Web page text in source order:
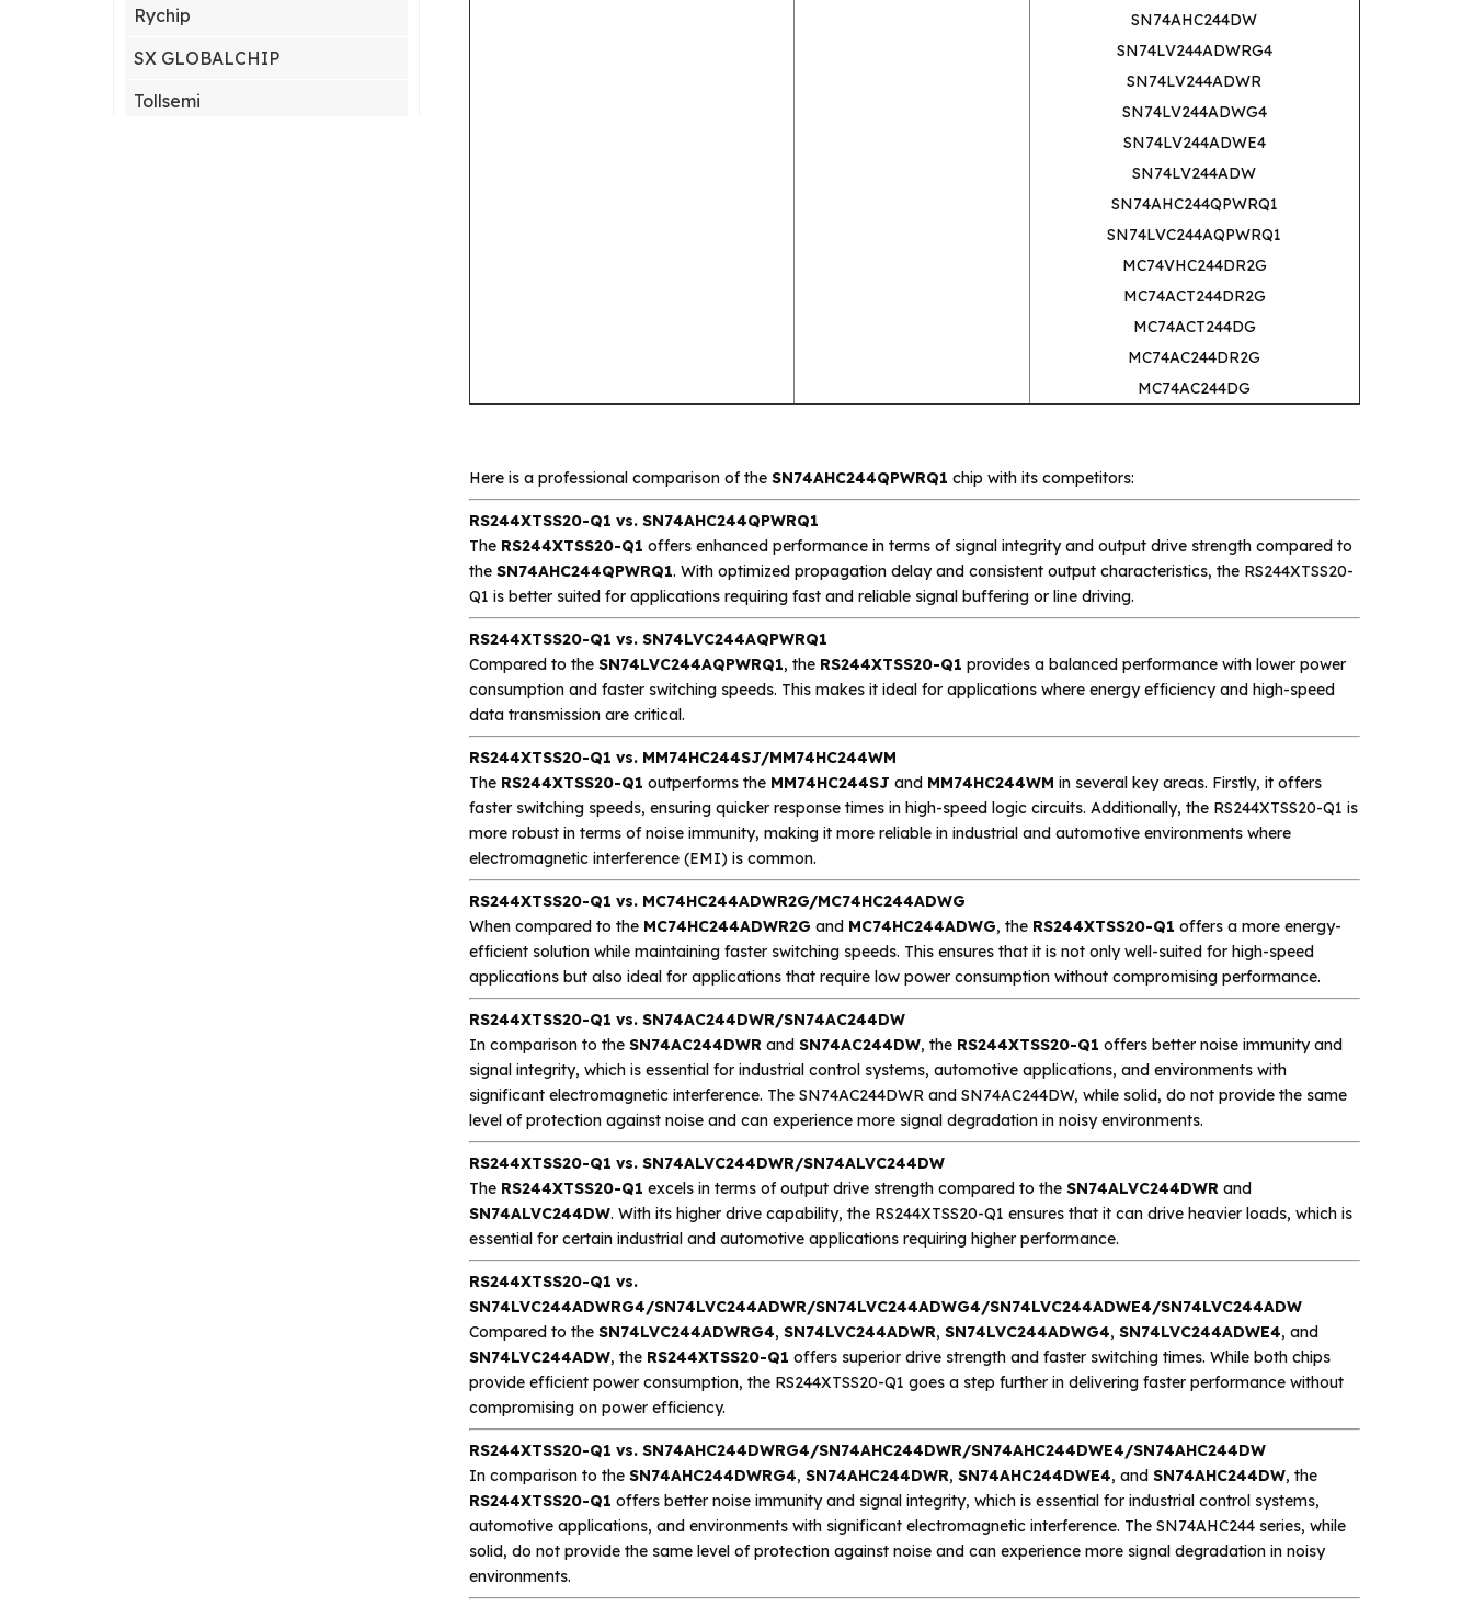
SN74AHC244DW
SN74LV244ADWRG4
SN74LV244ADWR
SN74LV244ADWG4
SN74LV244ADWE4
SN74LV244ADW
SN74AHC244QPWRQ1
SN74LVC244AQPWRQ1
MC74VHC244DR2G
MC74ACT244DR2G
MC74ACT244DG
MC74AC244DR2G
MC74AC244DG
Here is a professional comparison of the SN74AHC244QPWRQ1 chip with its competitors:
RS244XTSS20-Q1 vs. SN74AHC244QPWRQ1
The RS244XTSS20-Q1 offers enhanced performance in terms of signal integrity and output drive strength compared to
the SN74AHC244QPWRQ1. With optimized propagation delay and consistent output characteristics, the RS244XTSS20-
Q1 is better suited for applications requiring fast and reliable signal buffering or line driving.
RS244XTSS20-Q1 vs. SN74LVC244AQPWRQ1
Compared to the SN74LVC244AQPWRQ1, the RS244XTSS20-Q1 provides a balanced performance with lower power
consumption and faster switching speeds. This makes it ideal for applications where energy efficiency and high-speed
data transmission are critical.
RS244XTSS20-Q1 vs. MM74HC244SJ/MM74HC244WM
The RS244XTSS20-Q1 outperforms the MM74HC244SJ and MM74HC244WM in several key areas. Firstly, it offers
faster switching speeds, ensuring quicker response times in high-speed logic circuits. Additionally, the RS244XTSS20-Q1 is
more robust in terms of noise immunity, making it more reliable in industrial and automotive environments where
electromagnetic interference (EMI) is common.
RS244XTSS20-Q1 vs. MC74HC244ADWR2G/MC74HC244ADWG
When compared to the MC74HC244ADWR2G and MC74HC244ADWG, the RS244XTSS20-Q1 offers a more energy-
efficient solution while maintaining faster switching speeds. This ensures that it is not only well-suited for high-speed
applications but also ideal for applications that require low power consumption without compromising performance.
RS244XTSS20-Q1 vs. SN74AC244DWR/SN74AC244DW
In comparison to the SN74AC244DWR and SN74AC244DW, the RS244XTSS20-Q1 offers better noise immunity and
signal integrity, which is essential for industrial control systems, automotive applications, and environments with
significant electromagnetic interference. The SN74AC244DWR and SN74AC244DW, while solid, do not provide the same
level of protection against noise and can experience more signal degradation in noisy environments.
RS244XTSS20-Q1 vs. SN74ALVC244DWR/SN74ALVC244DW
The RS244XTSS20-Q1 excels in terms of output drive strength compared to the SN74ALVC244DWR and
SN74ALVC244DW. With its higher drive capability, the RS244XTSS20-Q1 ensures that it can drive heavier loads, which is
essential for certain industrial and automotive applications requiring higher performance.
RS244XTSS20-Q1 vs.
SN74LVC244ADWRG4/SN74LVC244ADWR/SN74LVC244ADWG4/SN74LVC244ADWE4/SN74LVC244ADW
Compared to the SN74LVC244ADWRG4, SN74LVC244ADWR, SN74LVC244ADWG4, SN74LVC244ADWE4, and
SN74LVC244ADW, the RS244XTSS20-Q1 offers superior drive strength and faster switching times. While both chips
provide efficient power consumption, the RS244XTSS20-Q1 goes a step further in delivering faster performance without
compromising on power efficiency.
RS244XTSS20-Q1 vs. SN74AHC244DWRG4/SN74AHC244DWR/SN74AHC244DWE4/SN74AHC244DW
In comparison to the SN74AHC244DWRG4, SN74AHC244DWR, SN74AHC244DWE4, and SN74AHC244DW, the
RS244XTSS20-Q1 offers better noise immunity and signal integrity, which is essential for industrial control systems,
automotive applications, and environments with significant electromagnetic interference. The SN74AHC244 series, while
solid, do not provide the same level of protection against noise and can experience more signal degradation in noisy
environments.
Rychip
SX GLOBALCHIP
Tollsemi